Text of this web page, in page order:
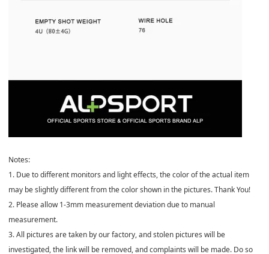
️Notes:
1. Due to different monitors and light effects, the color of the actual item
may be slightly different from the color shown in the pictures. Thank You!
2. Please allow 1-3mm measurement deviation due to manual
measurement.
3. All pictures are taken by our factory, and stolen pictures will be
investigated, the link will be removed, and complaints will be made. Do so